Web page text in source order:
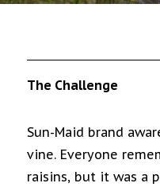
The Challenge
Sun-Maid brand
vine. Everyone
raisins, but it was a